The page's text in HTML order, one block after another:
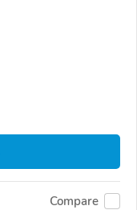
Compare